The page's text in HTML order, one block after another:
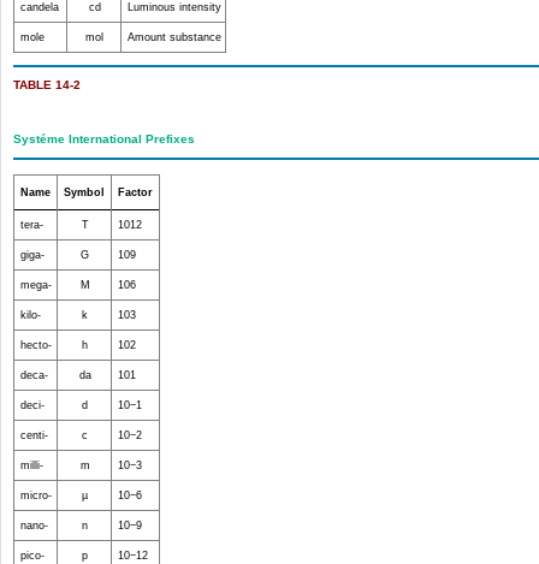
candela cd Luminous intensity
mole mol Amount substance
TABLE 14-2
Systéme International Prefixes
Name Symbol Factor
tera- T 1012
giga- G 109
mega- M 106
kilo- k 103
hecto- h 102
deca- da 101
deci- d 10−1
centi- c 10−2
milli- m 10−3
micro- µ 10−6
nano- n 10−9
pico- p 10−12